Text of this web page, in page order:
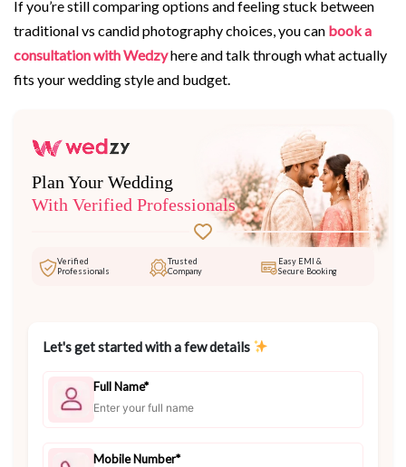
If you’re still comparing options and feeling stuck between
traditional vs candid photography choices, you can book a
consultation with Wedzyhere and talk through what actually
fits your wedding style and budget.
Plan Your Wedding
With Verified Professionals
Verified
Professionals
Trusted
Company
Easy EMI &
Secure Booking
Let's get started with a few details
Full Name*
Mobile Number*